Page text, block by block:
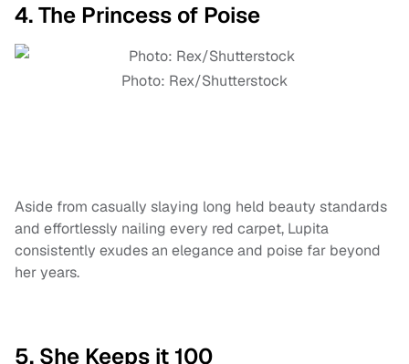
4. The Princess of Poise
Photo: Rex/Shutterstock
Aside from casually slaying long held beauty standards
and effortlessly nailing every red carpet, Lupita
consistently exudes an elegance and poise far beyond
her years.
5. She Keeps it 100